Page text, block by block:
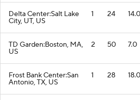
Delta Center:Salt Lake
City, UT, US
1 24 14.0
TD Garden:Boston, MA,
US
2 50 7.0
Frost Bank Center:San
Antonio, TX, US
1 28 18.0